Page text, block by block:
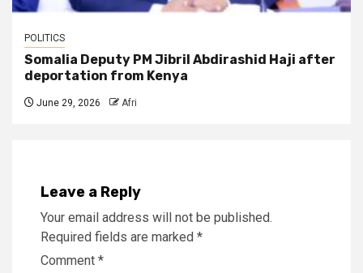
POLITICS
Somalia Deputy PM Jibril Abdirashid Haji after
deportation from Kenya
June 29, 2026 Afri
Leave a Reply
Your email address will not be published.
Required fields are marked *
Comment *